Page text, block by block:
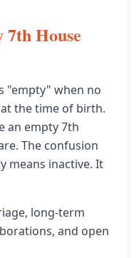
7th House
"empty" when no
the time of birth.
an empty 7th
The confusion
means inactive. It
long-term
and open